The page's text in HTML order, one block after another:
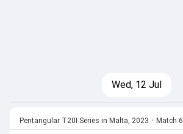
Wed, 12 Jul
Pentangular T20I Series in Malta, 2023 • Match 6